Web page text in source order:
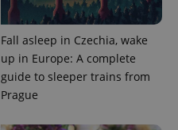
Fall asleep in Czechia, wake
up in Europe: A complete
guide to sleeper trains from
Prague
.expats.cz 1